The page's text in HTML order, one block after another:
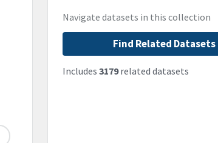
Navigate datasets in this collection
Find Related Datasets
Includes 3179related datasets